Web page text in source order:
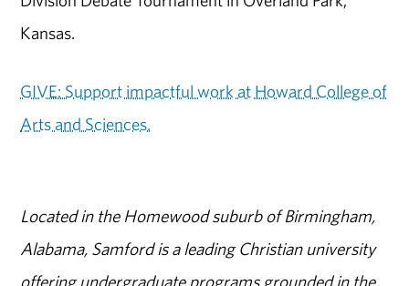
Kansas.
GIVE: Support impactful work at Howard College of
Arts and Sciences.
Located in the Homewood suburb of Birmingham,
Alabama, Samford is a leading Christian university
offering undergraduate programs grounded in the